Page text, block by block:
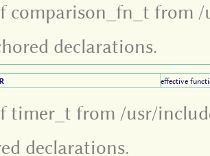
comparison_fn_t from
declarations.
effective
timer_t from /usr/
declarations.